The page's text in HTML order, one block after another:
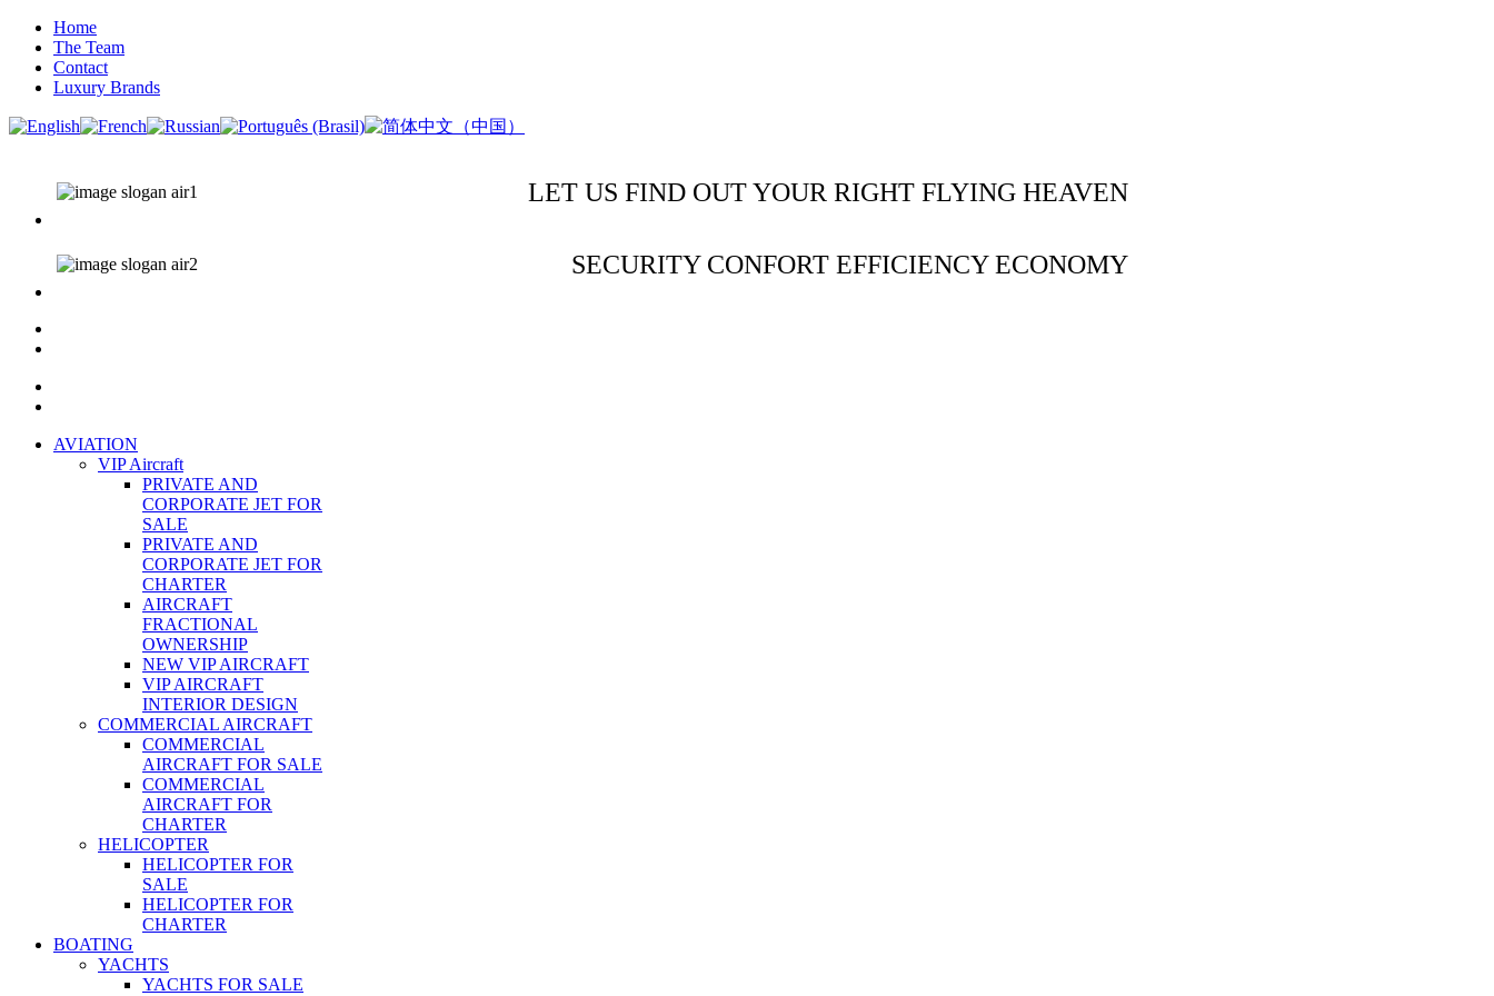
Home
The Team
Contact
Luxury Brands
LET US FIND OUT YOUR RIGHT FLYING HEAVEN
SECURITY CONFORT EFFICIENCY ECONOMY
AVIATION
VIP Aircraft
PRIVATE AND
CORPORATE JET FOR
SALE
PRIVATE AND
CORPORATE JET FOR
CHARTER
AIRCRAFT
FRACTIONAL
OWNERSHIP
NEW VIP AIRCRAFT
VIP AIRCRAFT
INTERIOR DESIGN
COMMERCIAL AIRCRAFT
COMMERCIAL
AIRCRAFT FOR SALE
COMMERCIAL
AIRCRAFT FOR
CHARTER
HELICOPTER
HELICOPTER FOR
SALE
HELICOPTER FOR
CHARTER
BOATING
YACHTS
YACHTS FOR SALE